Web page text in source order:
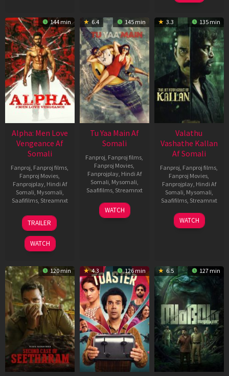
144 min
Alpha: Men Love
Vengeance Af
Somali
Fanproj, Fanproj films,
Fanproj Movies,
Fanprojplay, Hindi Af
Somali, Mysomali,
Saafifilms, Streamnxt
20
Feb
2026
TRAILER
WATCH
6.4 145 min
Tu Yaa Main Af
Somali
Fanproj, Fanproj films,
Fanproj Movies,
Fanprojplay, Hindi Af
Somali, Mysomali,
Saafifilms, Streamnxt
11
Feb
WATCH
3.3 135 min
Valathu
Vashathe Kallan
Af Somali
Fanproj, Fanproj films,
Fanproj Movies,
Fanprojplay, Hindi Af
Somali, Mysomali,
Saafifilms, Streamnxt
30
Jan
WATCH
120 min 4.3 126 min 6.5 127 min